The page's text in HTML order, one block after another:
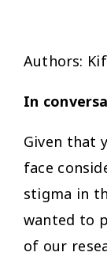
Authors:
In
Given that
face
stigma in
wanted to
of our